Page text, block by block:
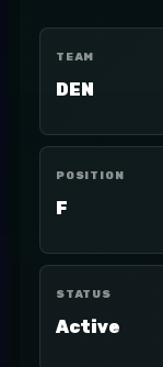
TEAM
DEN
POSITION
F
STATUS
Active